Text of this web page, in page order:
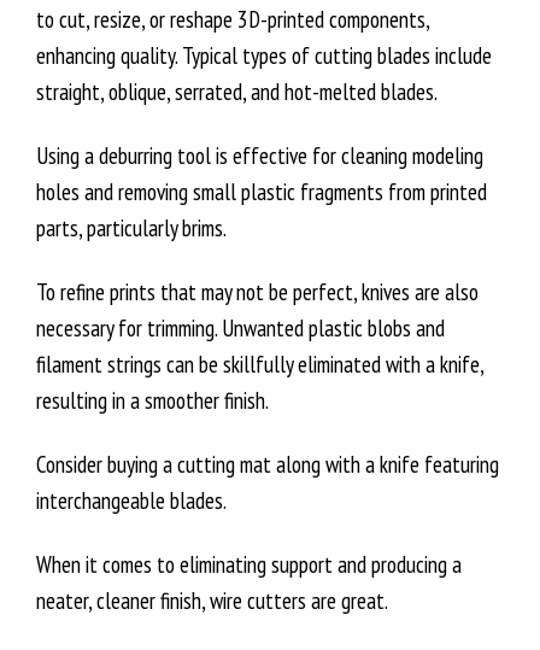
to cut, resize, or reshape 3D-printed components,
enhancing quality. Typical types of cutting blades include
straight, oblique, serrated, and hot-melted blades.
Using a deburring tool is effective for cleaning modeling
holes and removing small plastic fragments from printed
parts, particularly brims.
To refine prints that may not be perfect, knives are also
necessary for trimming. Unwanted plastic blobs and
filament strings can be skillfully eliminated with a knife,
resulting in a smoother finish.
Consider buying a cutting mat along with a knife featuring
interchangeable blades.
When it comes to eliminating support and producing a
neater, cleaner finish, wire cutters are great.